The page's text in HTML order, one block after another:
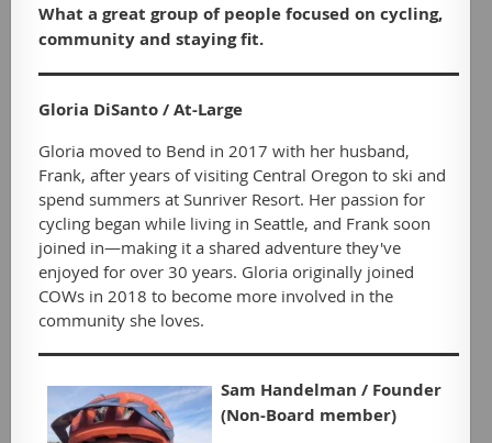
What a great group of people focused on cycling,
community and staying fit.
Gloria DiSanto / At-Large
Gloria moved to Bend in 2017 with her husband,
Frank, after years of visiting Central Oregon to ski and
spend summers at Sunriver Resort. Her passion for
cycling began while living in Seattle, and Frank soon
joined in—making it a shared adventure they've
enjoyed for over 30 years. Gloria originally joined
COWs in 2018 to become more involved in the
community she loves.
Sam Handelman / Founder
(Non-Board member)